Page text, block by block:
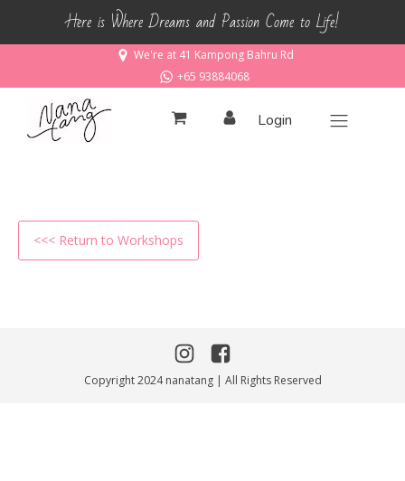
Here is Where Dreams and Passion Come to Life!
We're at 41 Kampong Bahru Rd
+65 93884068
Login
<<< Return to Workshops
Copyright 2024 nanatang | All Rights Reserved